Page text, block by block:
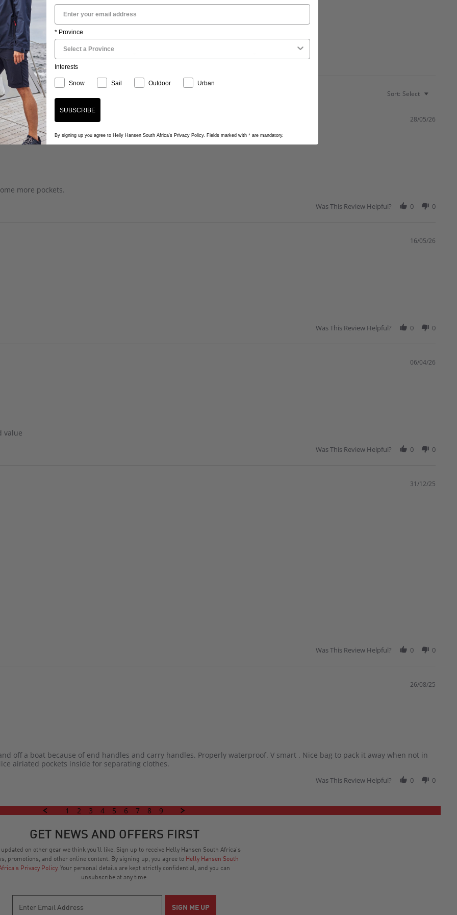
Quality Of Product
Sort: Select
28/05/26
more pockets.
Was This Review Helpful? 0 0
16/05/26
Was This Review Helpful? 0 0
06/04/26
value
Was This Review Helpful? 0 0
31/12/25
Was This Review Helpful? 0 0
26/08/25
off a boat because of end handles and carry handles. Properly waterproof. V smart . Nice bag to pack it away when not in
airiated pockets inside for separating clothes.
Was This Review Helpful? 0 0
1 2 3 4 5 6 7 8 9
GET NEWS AND OFFERS FIRST
updated on other gear we think you’ll like. Sign up to receive Helly Hansen South Africa's
promotions, and other online content. By signing up, you agree to Helly Hansen South
Privacy Policy. Your personal details are kept strictly confidential, and you can
unsubscribe at any time.
* Province
Interests
Snow Sail Outdoor Urban
SUBSCRIBE
By signing up you agree to Helly Hansen South Africa's Privacy Policy. Fields marked with *are mandatory.